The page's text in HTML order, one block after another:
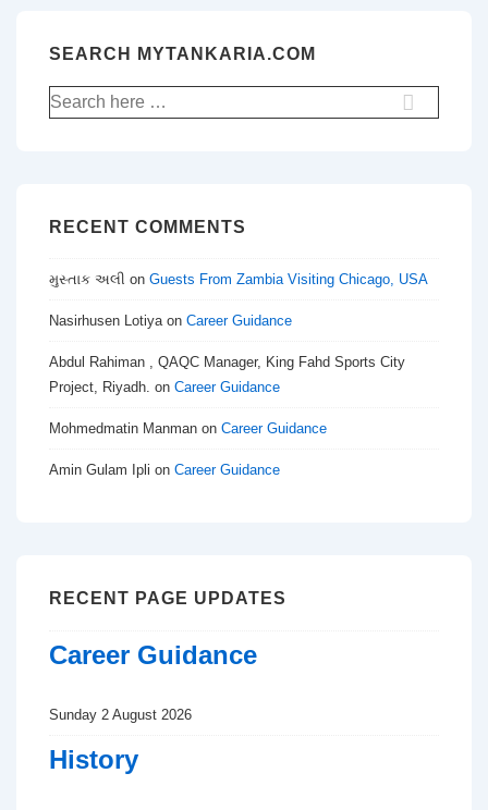
SEARCH MYTANKARIA.COM
Search
for:
RECENT COMMENTS
મુસ્તાક અલી on Guests From Zambia Visiting Chicago, USA
Nasirhusen Lotiyaon Career Guidance
Abdul Rahiman , QAQC Manager, King Fahd Sports City
Project, Riyadh. on Career Guidance
Mohmedmatin Manman on Career Guidance
Amin Gulam Ipli on Career Guidance
RECENT PAGE UPDATES
Career Guidance
Sunday 2 August 2026
History